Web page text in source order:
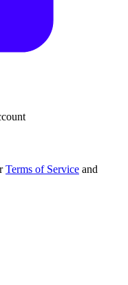
Terms of Service and